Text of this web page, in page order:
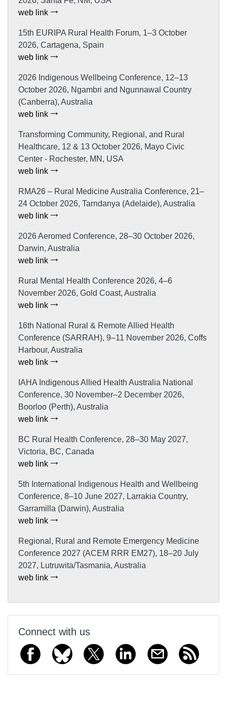
web link
15th EURIPA Rural Health Forum, 1–3 October
2026, Cartagena, Spain
web link
2026 Indigenous Wellbeing Conference, 12–13
October 2026, Ngambri and Ngunnawal Country
(Canberra), Australia
web link
Transforming Community, Regional, and Rural
Healthcare, 12 & 13 October 2026, Mayo Civic
Center - Rochester, MN, USA
web link
RMA26 – Rural Medicine Australia Conference, 21–
24 October 2026, Tarndanya (Adelaide), Australia
web link
2026 Aeromed Conference, 28–30 October 2026,
Darwin, Australia
web link
Rural Mental Health Conference 2026, 4–6
November 2026, Gold Coast, Australia
web link
16th National Rural & Remote Allied Health
Conference (SARRAH), 9–11 November 2026, Coffs
Harbour, Australia
web link
IAHA Indigenous Allied Health Australia National
Conference, 30 November–2 December 2026,
Boorloo (Perth), Australia
web link
BC Rural Health Conference, 28–30 May 2027,
Victoria, BC, Canada
web link
5th International Indigenous Health and Wellbeing
Conference, 8–10 June 2027, Larrakia Country,
Garramilla (Darwin), Australia
web link
Regional, Rural and Remote Emergency Medicine
Conference 2027 (ACEM RRR EM27), 18–20 July
2027, Lutruwita/Tasmania, Australia
web link
Connect with us